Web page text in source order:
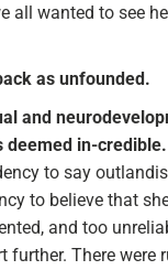
all wanted to see
as unfounded.
and
deemed in-credible.
to say
to believe that
and too
further. There were